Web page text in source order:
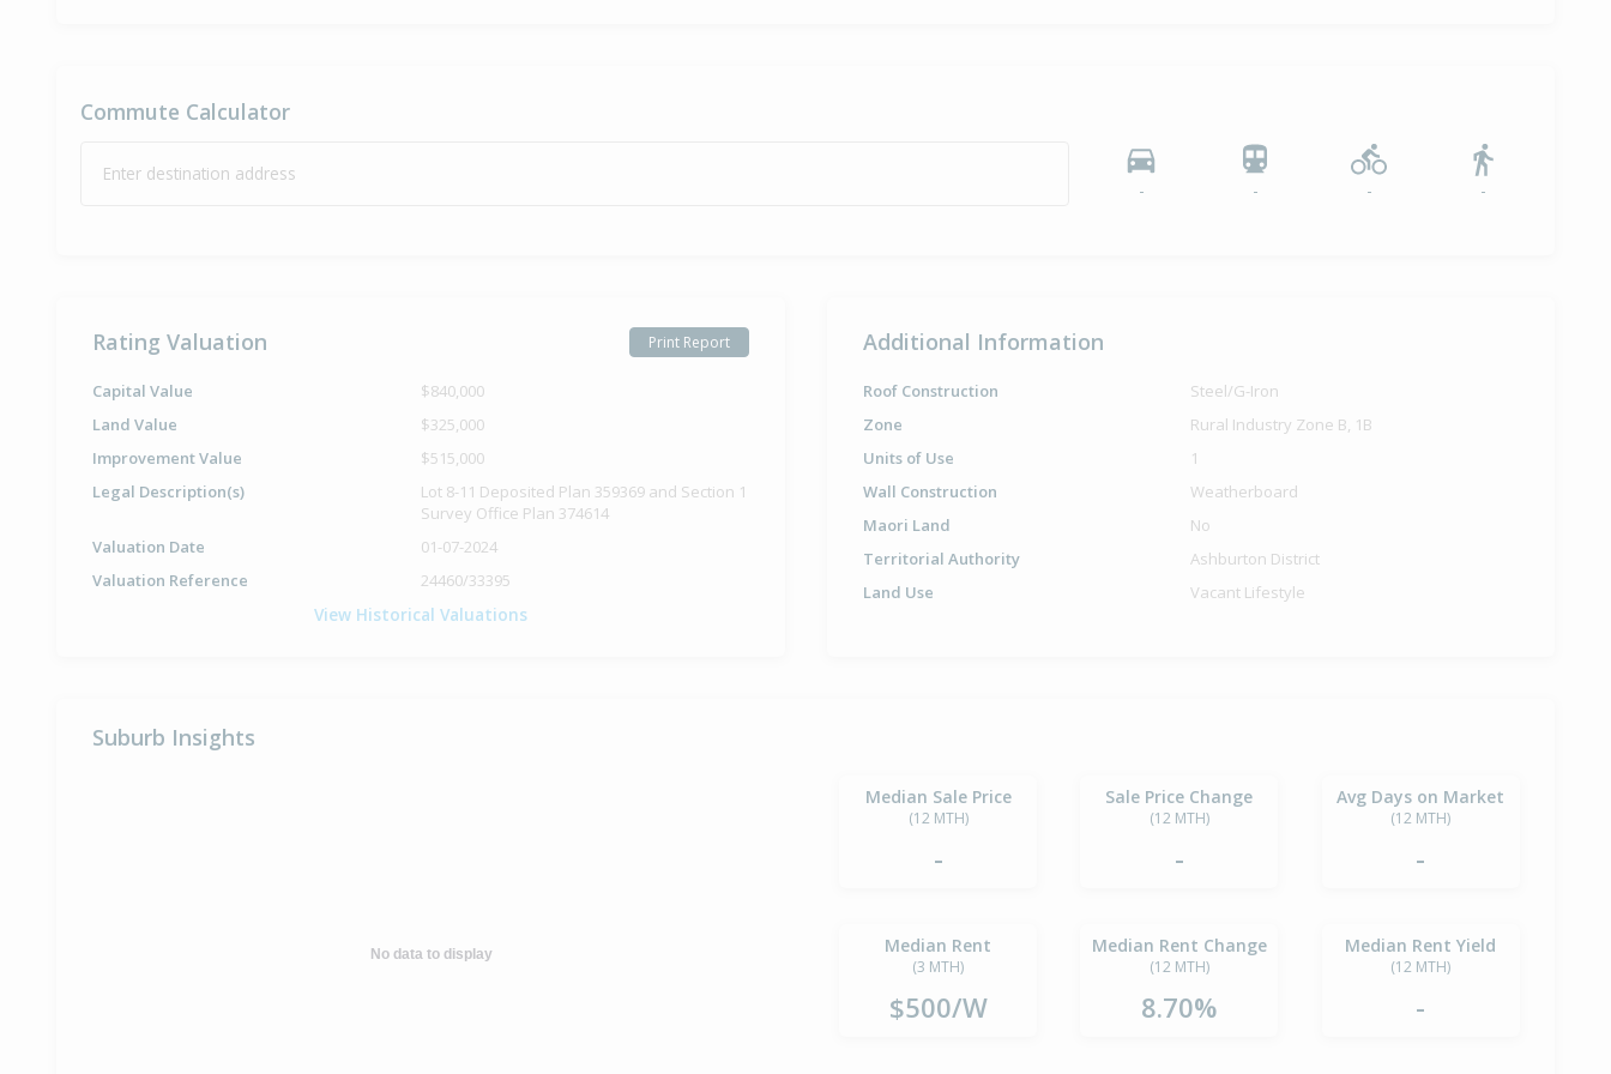
Commute Calculator
Enter destination address
- - - -
Rating Valuation Print Report
Capital Value
$840,000
Land Value
$325,000
Improvement Value
$515,000
Legal Description(s)
Lot 8-11 Deposited Plan 359369 and Section 1
Survey Office Plan 374614
Valuation Date
01-07-2024
Valuation Reference
24460/33395
View Historical Valuations
Additional Information
Roof Construction
Steel/G-Iron
Zone
Rural Industry Zone B, 1B
Units of Use
1
Wall Construction
Weatherboard
Maori Land
No
Territorial Authority
Ashburton District
Land Use
Vacant Lifestyle
Suburb Insights
No data to display
Median Sale Price
(12 MTH)
-
Sale Price Change
(12 MTH)
-
Avg Days on Market
(12 MTH)
-
Median Rent
(3 MTH)
$500/W
Median Rent Change
(12 MTH)
8.70%
Median Rent Yield
(12 MTH)
-